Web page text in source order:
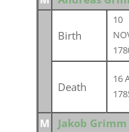
Birth
10
Death
16
M
Jakob Grimm